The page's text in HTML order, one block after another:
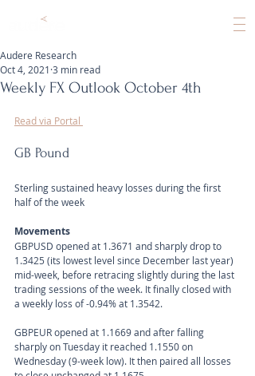
Weekly FX Outlook October 4th
Audere Research
Oct 4, 2021 3 min read
Read via Portal
GB Pound
Sterling sustained heavy losses during the first
half of the week
Movements
GBPUSD opened at 1.3671 and sharply drop to
1.3425 (its lowest level since December last year)
mid-week, before retracing slightly during the last
trading sessions of the week. It finally closed with
a weekly loss of -0.94% at 1.3542.
GBPEUR opened at 1.1669 and after falling
sharply on Tuesday it reached 1.1550 on
Wednesday (9-week low). It then paired all losses